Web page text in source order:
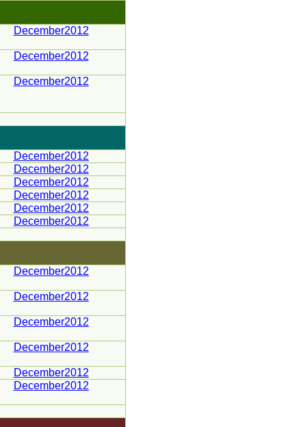
December2012
December2012
December2012
December2012
December2012
December2012
December2012
December2012
December2012
December2012
December2012
December2012
December2012
December2012
December2012